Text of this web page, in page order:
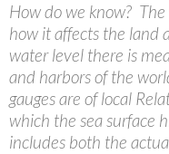
How do we know?
how it affects the land
water level there is
and harbors of the
gauges are of local
which the sea surface
includes both the